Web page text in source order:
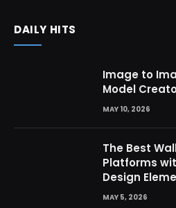
DAILY HITS
Image to
Model
MAY 10, 2026
The Best
Platforms
Design
MAY 5, 2026